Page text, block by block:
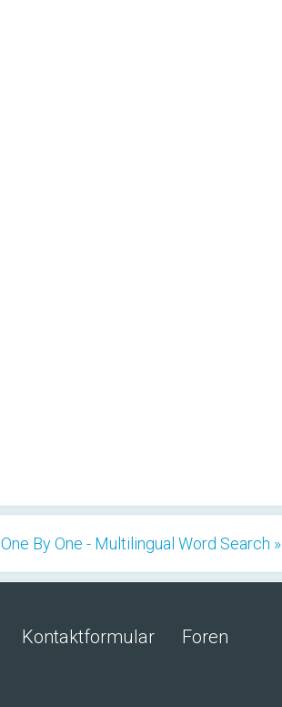
One By One - Multilingual Word Search »
Kontaktformular
Foren